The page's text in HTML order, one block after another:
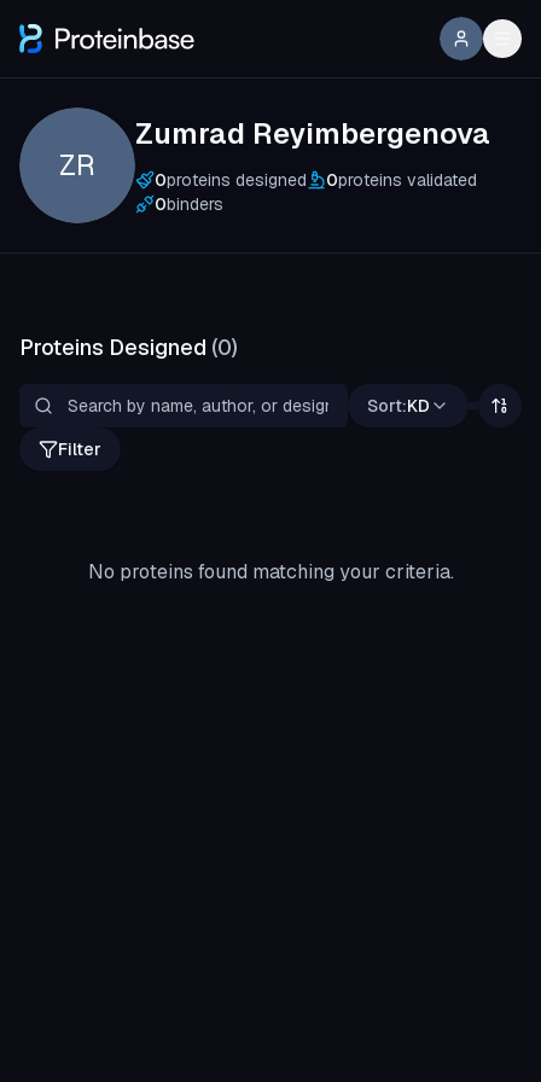
ZR
Zumrad Reyimbergenova
0proteins designed 0proteins validated
0binders
Proteins Designed (0)
Sort:KD
Filter
No proteins found matching your criteria.